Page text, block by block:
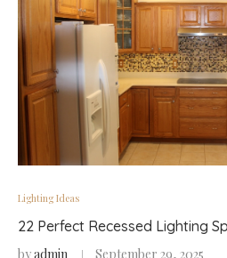
Lighting Ideas
22 Perfect Recessed Lighting
byadmin September 29, 2025